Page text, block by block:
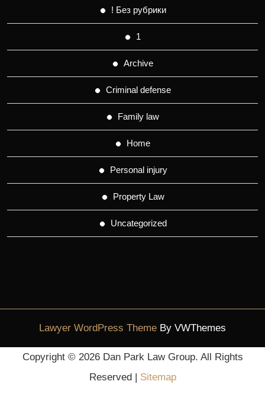
! Без рубрики
1
Archive
Criminal defense
Family law
Home
Personal injury
Property Law
Uncategorized
Lawyer WordPress Theme By VWThemes
Up
Copyright © 2026 Dan Park Law Group. All Rights
Reserved | Sitemap